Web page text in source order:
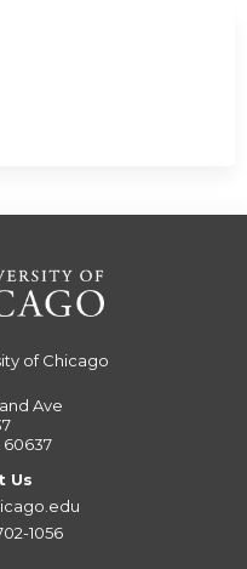
of Chicago
Ave
60637
Us
1056